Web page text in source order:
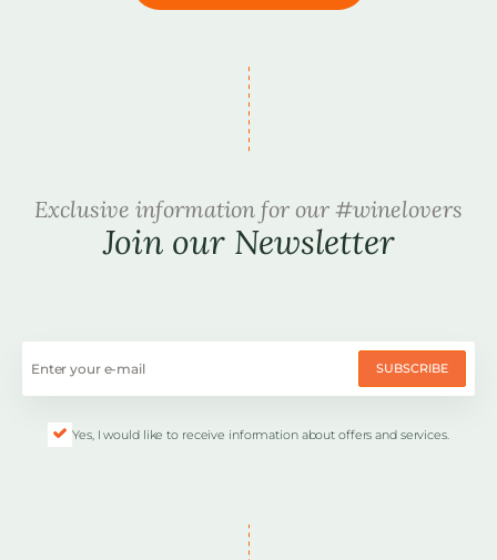
Exclusive information for our #winelovers
Join our Newsletter
SUBSCRIBE
Yes, I would like to receive information about offers and services.